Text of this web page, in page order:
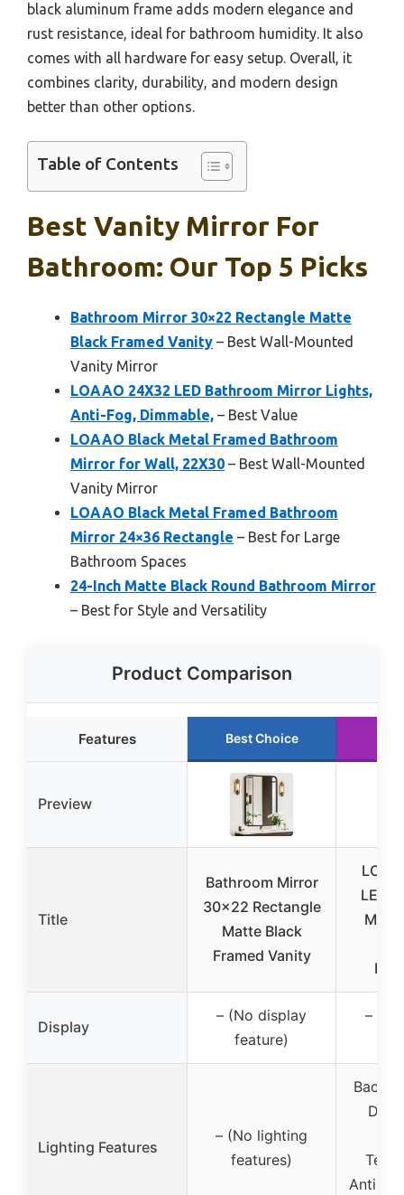
black aluminum frame adds modern elegance and
rust resistance, ideal for bathroom humidity. It also
comes with all hardware for easy setup. Overall, it
combines clarity, durability, and modern design
better than other options.
Table of Contents
Best Vanity Mirror For
Bathroom: Our Top 5 Picks
Bathroom Mirror 30×22 Rectangle Matte
Black Framed Vanity – Best Wall-Mounted
Vanity Mirror
LOAAO 24X32 LED Bathroom Mirror Lights,
Anti-Fog, Dimmable, – Best Value
LOAAO Black Metal Framed Bathroom
Mirror for Wall, 22X30 – Best Wall-Mounted
Vanity Mirror
LOAAO Black Metal Framed Bathroom
Mirror 24×36 Rectangle – Best for Large
Bathroom Spaces
24-Inch Matte Black Round Bathroom Mirror
– Best for Style and Versatility
Product Comparison
Features Best Choice
Preview
Title
Bathroom Mirror
30×22 Rectangle
Matte Black
Framed Vanity
LED
Display
– (No display
feature)
–
Lighting Features
– (No lighting
features)
Anti-